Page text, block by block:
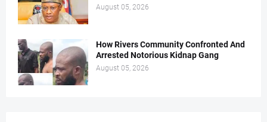
August 05, 2026
How Rivers Community Confronted And
Arrested Notorious Kidnap Gang
August 05, 2026